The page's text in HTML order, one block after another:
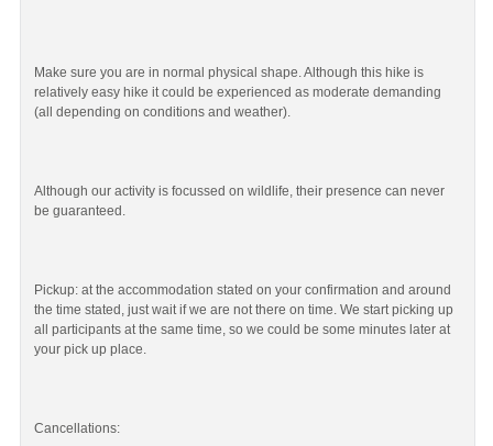
Make sure you are in normal physical shape. Although this hike is
relatively easy hike it could be experienced as moderate demanding
(all depending on conditions and weather).
Although our activity is focussed on wildlife, their presence can never
be guaranteed.
Pickup: at the accommodation stated on your confirmation and around
the time stated, just wait if we are not there on time. We start picking up
all participants at the same time, so we could be some minutes later at
your pick up place.
Cancellations: